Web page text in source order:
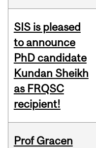
SIS is pleased
to announce
PhD candidate
Kundan Sheikh
as FRQSC
recipient!
Prof Gracen